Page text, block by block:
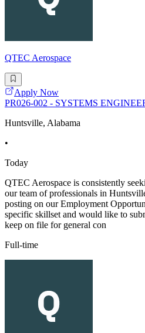
QTEC Aerospace
Apply Now
PR026-002 - SYSTEMS
Huntsville, Alabama
•
Today
QTEC Aerospace is consistently
our team of professionals in
posting on our Employment
specific skillset and would like to
keep on file for general con
Full-time